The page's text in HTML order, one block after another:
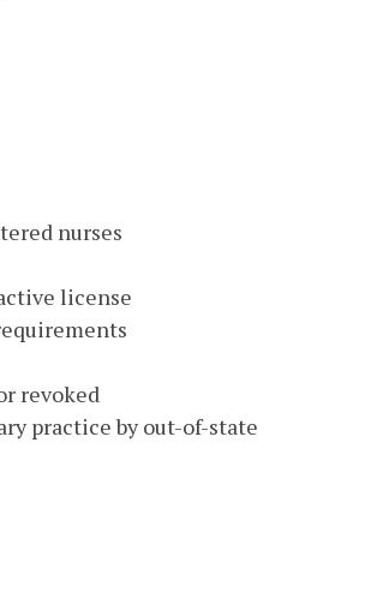
nurses
license
revoked
practice by out-of-state